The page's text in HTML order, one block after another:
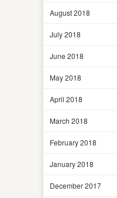
August 2018
July 2018
June 2018
May 2018
April 2018
March 2018
February 2018
January 2018
December 2017